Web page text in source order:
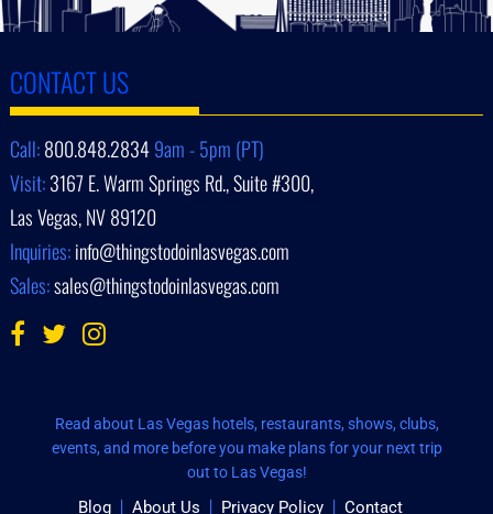
CONTACT US
Call:800.848.28349am - 5pm (PT)
Visit:3167 E. Warm Springs Rd., Suite #300,
Las Vegas, NV 89120
Inquiries:info@thingstodoinlasvegas.com
Sales:sales@thingstodoinlasvegas.com
Read about Las Vegas hotels, restaurants, shows, clubs,
events, and more before you make plans for your next trip
out to Las Vegas!
Blog About Us Privacy Policy Contact